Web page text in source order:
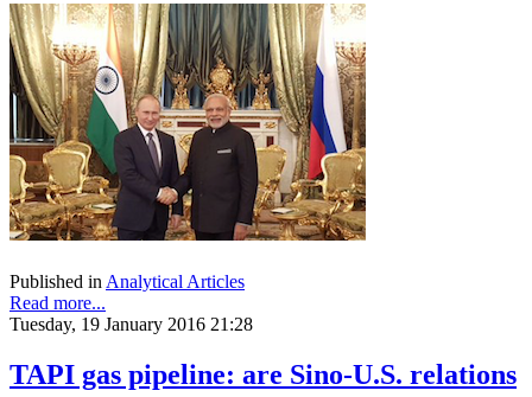
Published inAnalytical Articles
Read more...
Tuesday, 19 January 2016 21:28
TAPI gas pipeline: are Sino-U.S. relations